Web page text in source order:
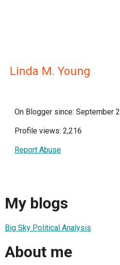
Linda M. Young
On Blogger since: September
Profile views: 2,216
Report Abuse
My blogs
Big Sky Political Analysis
About me